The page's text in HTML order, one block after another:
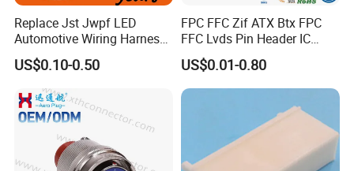
Replace Jst Jwpf LED
Automotive Wiring Harness
Terminal Waterproof
Terminal Connector for Car
US$0.10-0.50
FPC FFC Zif ATX Btx FPC
FFC Lvds Pin Header IC
Socket RJ45 USB 1394 DIN
HDMI Pcie SATA Wtb Btb
Wtw RF D-SUB DVI Ngff M2
SIM Battery Pogo Pin
US$0.01-0.80